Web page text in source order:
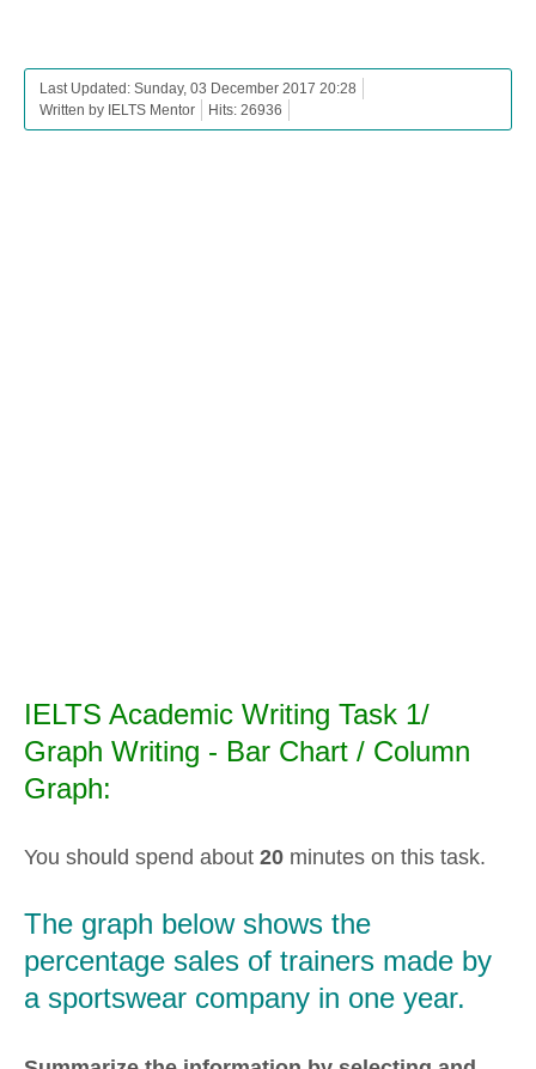
Last Updated: Sunday, 03 December 2017 20:28
Written by IELTS Mentor
Hits: 26936
IELTS Academic Writing Task 1/
Graph Writing - Bar Chart / Column
Graph:
You should spend about 20 minutes on this task.
The graph below shows the
percentage sales of trainers made by
a sportswear company in one year.